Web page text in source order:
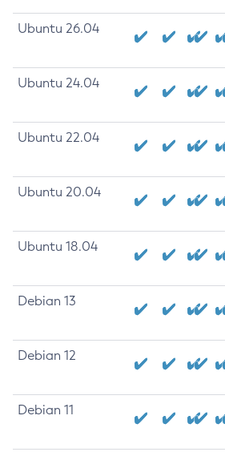
Ubuntu 26.04
Ubuntu 24.04
Ubuntu 22.04
Ubuntu 20.04
Ubuntu 18.04
Debian 13
Debian 12
Debian 11